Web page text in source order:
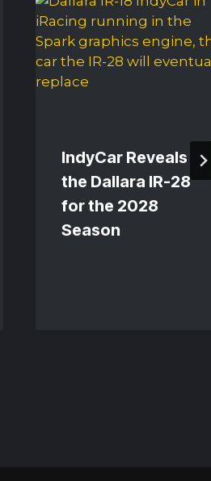
IndyCar Reveals
the Dallara IR-28
for the 2028
Season